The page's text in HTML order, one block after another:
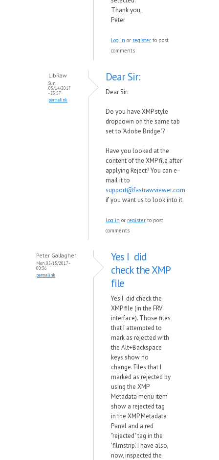
Thank you,
Peter
Log in or register to post
comments
LibRaw
Sun,
05/14/2017
- 23:57
permalink
Dear Sir:
Dear Sir:
Do you have XMP style
dropdown on the same tab
set to "Adobe Bridge"?
Have you looked at the
content of the XMP file after
applying Reject? You can e-
mail it to
support@fastrawviewer.com
if you want us to look into it.
Log in or register to post
comments
Peter Gallagher
Mon, 05/15/2017 -
00:36
permalink
Yes I did
check the XMP
file
Yes I did check the
XMP file (in the FRV
interface). Those files
that I attempted to
mark as rejected with
the Alt+Backspace
keys show no
change. Files that I
marked as rejected by
using the XMP
Metadata menu item
show a rejected tag
in the XMP Metadata
Panel and a red
"rejected" tag in the
'filmstrip'. I have also,
now, inspected the